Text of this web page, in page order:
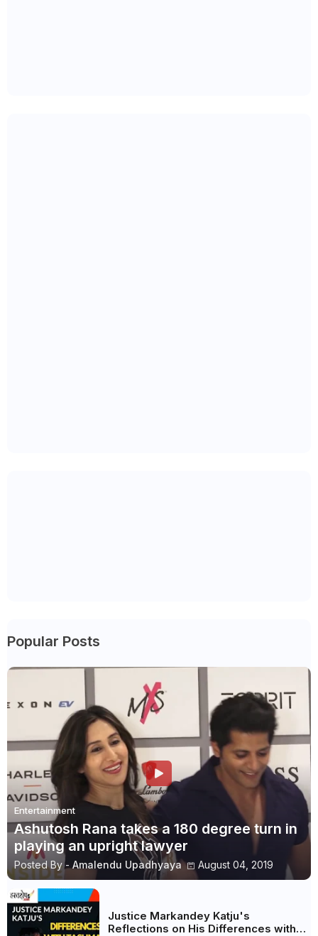
Popular Posts
Entertainment
Ashutosh Rana takes a 180 degree turn in
playing an upright lawyer
Posted By - Amalendu Upadhyaya August 04, 2019
Justice Markandey Katju's
Reflections on His Differences with